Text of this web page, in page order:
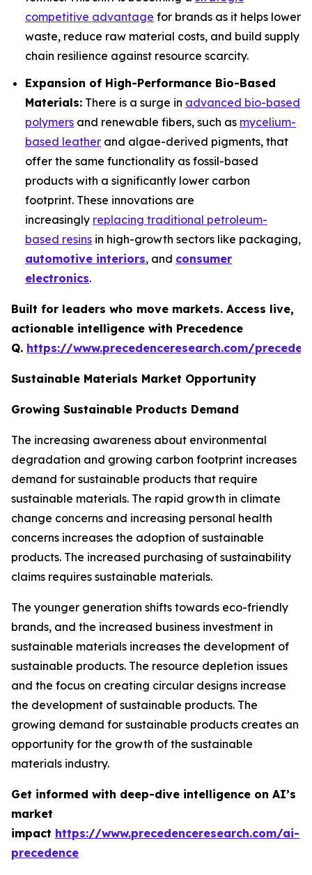
competitive advantage for brands as it helps lower
waste, reduce raw material costs, and build supply
chain resilience against resource scarcity.
Expansion of High-Performance Bio-Based
Materials: There is a surge in advanced bio-based
polymers and renewable fibers, such as mycelium-
based leather and algae-derived pigments, that
offer the same functionality as fossil-based
products with a significantly lower carbon
footprint. These innovations are
increasingly replacing traditional petroleum-
based resins in high-growth sectors like packaging,
automotive interiors, and consumer
electronics.
Built for leaders who move markets. Access live,
actionable intelligence with Precedence
Q. https://www.precedenceresearch.com/
Sustainable Materials Market Opportunity
Growing Sustainable Products Demand
The increasing awareness about environmental
degradation and growing carbon footprint increases
demand for sustainable products that require
sustainable materials. The rapid growth in climate
change concerns and increasing personal health
concerns increases the adoption of sustainable
products. The increased purchasing of sustainability
claims requires sustainable materials.
The younger generation shifts towards eco-friendly
brands, and the increased business investment in
sustainable materials increases the development of
sustainable products. The resource depletion issues
and the focus on creating circular designs increase
the development of sustainable products. The
growing demand for sustainable products creates an
opportunity for the growth of the sustainable
materials industry.
Get informed with deep-dive intelligence on AI’s
market
impact https://www.precedenceresearch.com/ai-
precedence